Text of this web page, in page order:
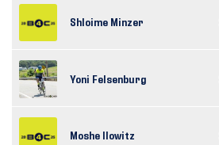
Shloime Minzer
Yoni Felsenburg
Moshe Ilowitz